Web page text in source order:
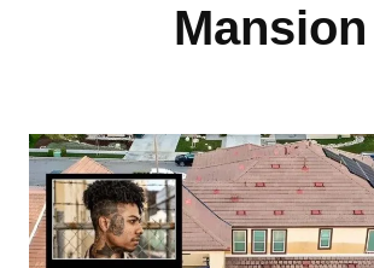
Mansion